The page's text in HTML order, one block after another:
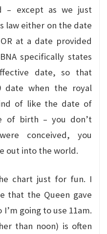
– except as we just
law either on the date
at a date provided
specifically states
date, so that
date when the royal
of like the date of
of birth – you don’t
conceived, you
out into the world.
chart just for fun. I
that the Queen gave
going to use 11am.
than noon) is often